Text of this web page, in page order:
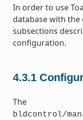
In order to use
database with
subsections
configuration.
4.3.1
The
bldcontrol/